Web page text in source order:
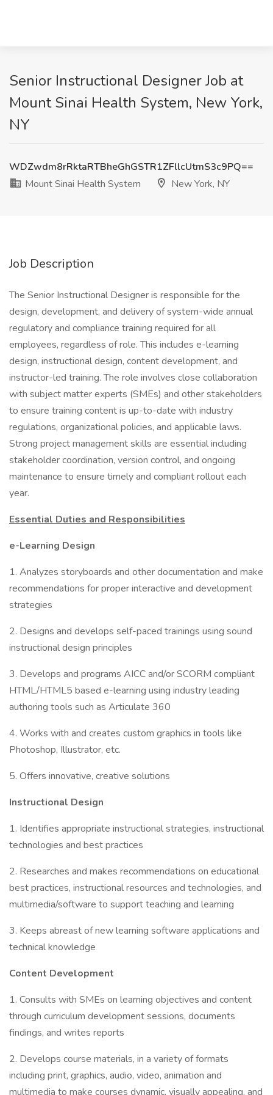
Senior Instructional Designer Job at
Mount Sinai Health System, New York,
NY
WDZwdm8rRktaRTBheGhGSTR1ZFllcUtmS3c9PQ==
Mount Sinai Health System
New York, NY
Job Description
The Senior Instructional Designer is responsible for the
design, development, and delivery of system-wide annual
regulatory and compliance training required for all
employees, regardless of role. This includes e-learning
design, instructional design, content development, and
instructor-led training. The role involves close collaboration
with subject matter experts (SMEs) and other stakeholders
to ensure training content is up-to-date with industry
regulations, organizational policies, and applicable laws.
Strong project management skills are essential including
stakeholder coordination, version control, and ongoing
maintenance to ensure timely and compliant rollout each
year.
Essential Duties and Responsibilities
e-Learning Design
1. Analyzes storyboards and other documentation and make
recommendations for proper interactive and development
strategies
2. Designs and develops self-paced trainings using sound
instructional design principles
3. Develops and programs AICC and/or SCORM compliant
HTML/HTML5 based e-learning using industry leading
authoring tools such as Articulate 360
4. Works with and creates custom graphics in tools like
Photoshop, Illustrator, etc.
5. Offers innovative, creative solutions
Instructional Design
1. Identifies appropriate instructional strategies, instructional
technologies and best practices
2. Researches and makes recommendations on educational
best practices, instructional resources and technologies, and
multimedia/software to support teaching and learning
3. Keeps abreast of new learning software applications and
technical knowledge
Content Development
1. Consults with SMEs on learning objectives and content
through curriculum development sessions, documents
findings, and writes reports
2. Develops course materials, in a variety of formats
including print, graphics, audio, video, animation and
multimedia to make courses dynamic, visually appealing, and